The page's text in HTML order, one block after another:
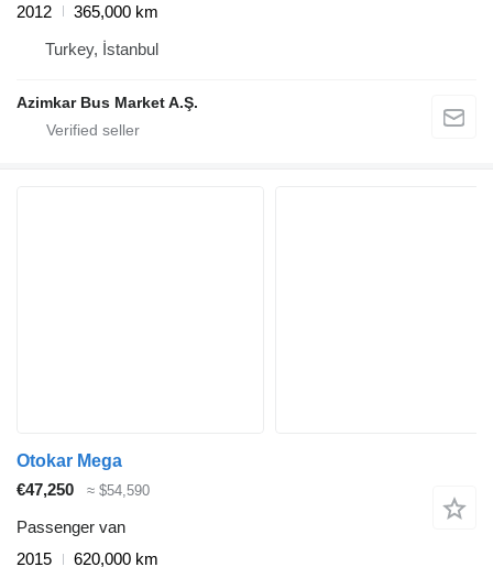
2012
365,000 km
Turkey, İstanbul
Azimkar Bus Market A.Ş.
Otokar Mega
€47,250
≈ $54,590
Passenger van
2015
620,000 km